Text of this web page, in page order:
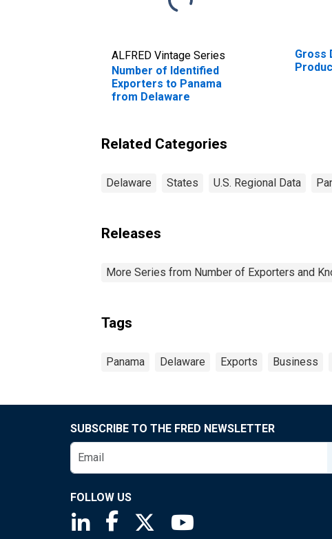
ALFRED Vintage Series
Number of Identified
Exporters to Panama
from Delaware
Gross
Related Categories
Delaware States U.S. Regional Data
Releases
More Series from Number of Exporters and
Tags
Panama Delaware Exports Business
SUBSCRIBE TO THE FRED NEWSLETTER
FOLLOW US
Saint Louis Fed linkedin page
Saint Louis Fed facebook page
Saint Louis Fed X page